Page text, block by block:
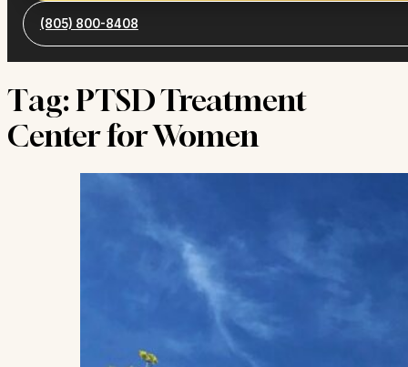
(805) 800-8408
Tag:PTSD Treatment
Center for Women